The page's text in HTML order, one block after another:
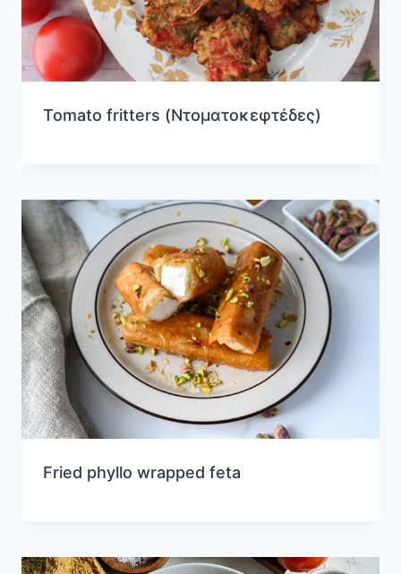
Tomato fritters (Ντοματοκεφτέδες)
Fried phyllo wrapped feta